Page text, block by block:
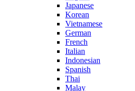
Japanese
Korean
Vietnamese
German
French
Italian
Indonesian
Spanish
Thai
Malay